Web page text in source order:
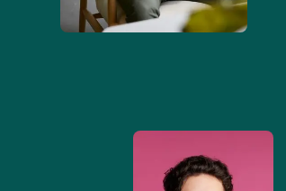
Match... It was fast
I found someone who